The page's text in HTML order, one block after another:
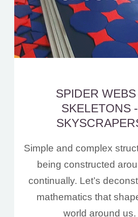
SPIDER WEBS
SKELETONS -
Simple and complex
being constructed
continually. Let’s
mathematics that
world around us.